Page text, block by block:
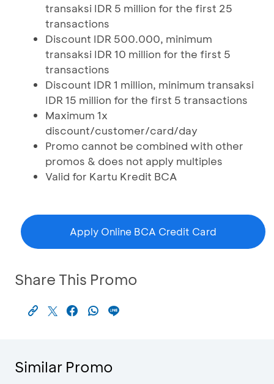
transaksi IDR 5 million for the first 25
transactions
Discount IDR 500.000, minimum
transaksi IDR 10 million for the first 5
transactions
Discount IDR 1 million, minimum transaksi
IDR 15 million for the first 5 transactions
Maximum 1x
discount/customer/card/day
Promo cannot be combined with other
promos & does not apply multiples
Valid for Kartu Kredit BCA
Apply Online BCA Credit Card
Share This Promo
Similar Promo